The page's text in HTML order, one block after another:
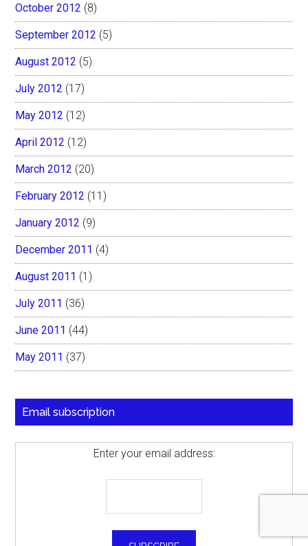
October 2012 (8)
September 2012 (5)
August 2012 (5)
July 2012 (17)
May 2012 (12)
April 2012 (12)
March 2012 (20)
February 2012 (11)
January 2012 (9)
December 2011 (4)
August 2011 (1)
July 2011 (36)
June 2011 (44)
May 2011 (37)
Email subscription
Enter your email address: